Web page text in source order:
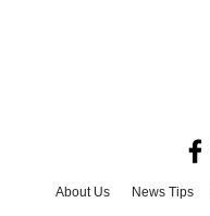
About Us News Tips